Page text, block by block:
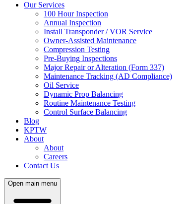
Our Services
100 Hour Inspection
Annual Inspection
Install Transponder / VOR Service
Owner-Assisted Maintenance
Compression Testing
Pre-Buying Inspections
Major Repair or Alteration (Form 337)
Maintenance Tracking (AD Compliance)
Oil Service
Dynamic Prop Balancing
Routine Maintenance Testing
Control Surface Balancing
Blog
KPTW
About
About
Careers
Contact Us
Open main menu